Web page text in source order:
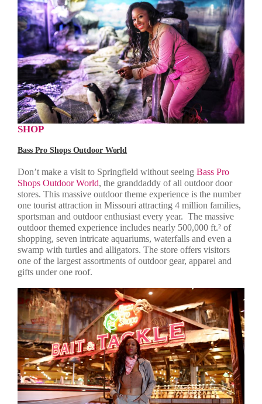
SHOP
Bass Pro Shops Outdoor World
Don’t make a visit to Springfield without seeing Bass Pro
Shops Outdoor World, the granddaddy of all outdoor door
stores. This massive outdoor theme experience is the number
one tourist attraction in Missouri attracting 4 million families,
sportsman and outdoor enthusiast every year. The massive
outdoor themed experience includes nearly 500,000 ft.² of
shopping, seven intricate aquariums, waterfalls and even a
swamp with turtles and alligators. The store offers visitors
one of the largest assortments of outdoor gear, apparel and
gifts under one roof.